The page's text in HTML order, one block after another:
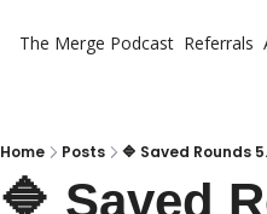
The Merge Podcast Referrals
Home Posts 🔷 Saved Rounds
🔷 Saved